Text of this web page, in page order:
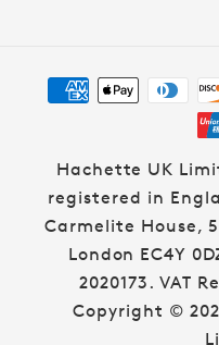
Payment
methods
Hachette UK
registered in
Carmelite House,
London EC4Y
2020173. VAT
Copyright ©